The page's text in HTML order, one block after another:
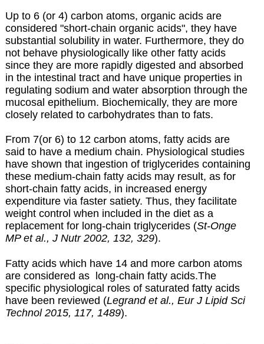
Up to 6 (or 4) carbon atoms, organic acids are
considered "short-chain organic acids", they have
substantial solubility in water. Furthermore, they do
not behave physiologically like other fatty acids
since they are more rapidly digested and absorbed
in the intestinal tract and have unique properties in
regulating sodium and water absorption through the
mucosal epithelium. Biochemically, they are more
closely related to carbohydrates than to fats.
From 7(or 6) to 12 carbon atoms, fatty acids are
said to have a medium chain. Physiological studies
have shown that ingestion of triglycerides containing
these medium-chain fatty acids may result, as for
short-chain fatty acids, in increased energy
expenditure via faster satiety. Thus, they facilitate
weight control when included in the diet as a
replacement for long-chain triglycerides (St-Onge
MP et al., J Nutr 2002, 132, 329).
Fatty acids which have 14 and more carbon atoms
are considered as long-chain fatty acids.The
specific physiological roles of saturated fatty acids
have been reviewed (Legrand et al., Eur J Lipid Sci
Technol 2015, 117, 1489).